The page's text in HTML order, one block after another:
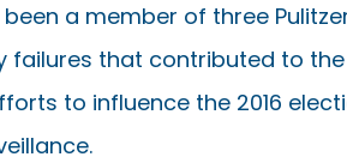
been a member of three
that contributed to the
to influence the 2016